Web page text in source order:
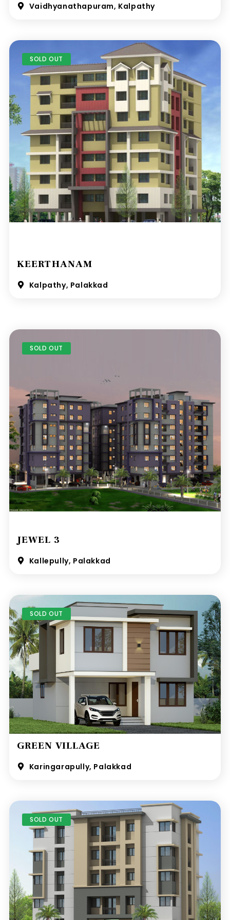
Vaidhyanathapuram, Kalpathy
SOLD OUT
KEERTHANAM
Kalpathy, Palakkad
SOLD OUT
JEWEL 3
Kallepully, Palakkad
SOLD OUT
GREEN VILLAGE
Karingarapully, Palakkad
SOLD OUT